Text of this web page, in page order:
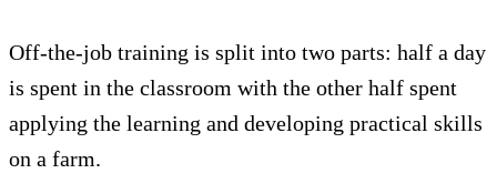
Off-the-job training is split into two parts: half a day
is spent in the classroom with the other half spent
applying the learning and developing practical skills
on a farm.